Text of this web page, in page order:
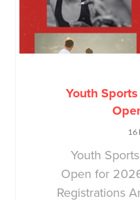
Youth
16
Youth
Open for
Registrations